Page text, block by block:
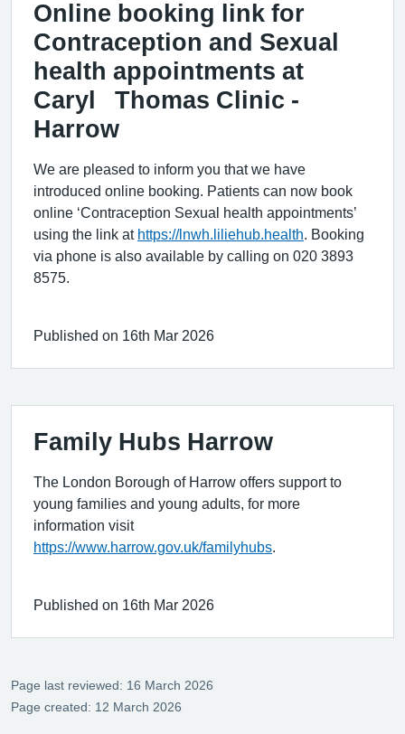
Online booking link for
Contraception and Sexual
health appointments at
Caryl Thomas Clinic -
Harrow
We are pleased to inform you that we have
introduced online booking. Patients can now book
online ‘Contraception Sexual health appointments’
using the link at https://lnwh.liliehub.health . Booking
via phone is also available by calling on 020 3893
8575.
Published on 16th Mar 2026
Family Hubs Harrow
The London Borough of Harrow offers support to
young families and young adults, for more
information visit
https://www.harrow.gov.uk/familyhubs
Published on 16th Mar 2026
Page last reviewed: 16 March 2026
Page created: 12 March 2026